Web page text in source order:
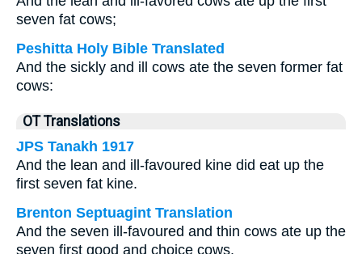
seven fat cows;
Peshitta Holy Bible Translated
And the sickly and ill cows ate the seven former fat
cows:
OT Translations
JPS Tanakh 1917
And the lean and ill-favoured kine did eat up the
first seven fat kine.
Brenton Septuagint Translation
And the seven ill-favoured and thin cows ate up the
seven first good and choice cows.